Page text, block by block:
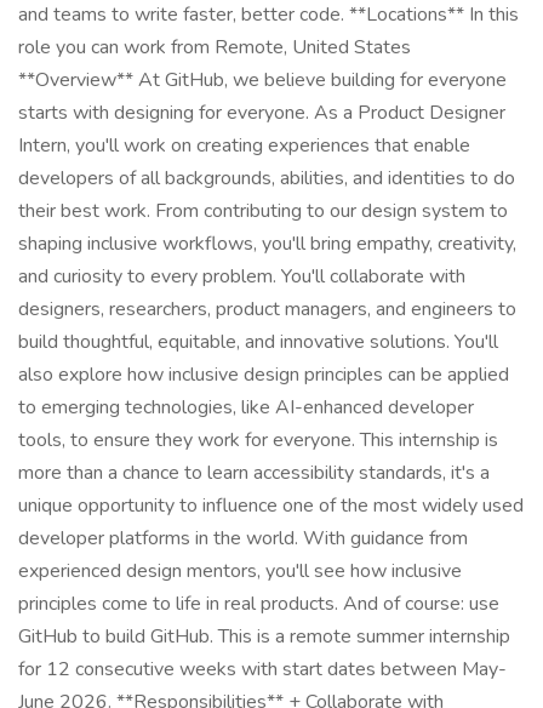
and teams to write faster, better code. **Locations** In this
role you can work from Remote, United States
**Overview** At GitHub, we believe building for everyone
starts with designing for everyone. As a Product Designer
Intern, you'll work on creating experiences that enable
developers of all backgrounds, abilities, and identities to do
their best work. From contributing to our design system to
shaping inclusive workflows, you'll bring empathy, creativity,
and curiosity to every problem. You'll collaborate with
designers, researchers, product managers, and engineers to
build thoughtful, equitable, and innovative solutions. You'll
also explore how inclusive design principles can be applied
to emerging technologies, like AI-enhanced developer
tools, to ensure they work for everyone. This internship is
more than a chance to learn accessibility standards, it's a
unique opportunity to influence one of the most widely used
developer platforms in the world. With guidance from
experienced design mentors, you'll see how inclusive
principles come to life in real products. And of course: use
GitHub to build GitHub. This is a remote summer internship
for 12 consecutive weeks with start dates between May-
June 2026. **Responsibilities** + Collaborate with